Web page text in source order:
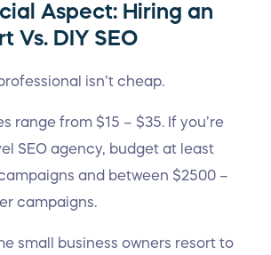
Aspect: Hiring an
Vs. DIY SEO
isn’t cheap.
range from $15 – $35. If you’re
SEO agency, budget at least
and between $2500 –
campaigns.
small business owners resort to